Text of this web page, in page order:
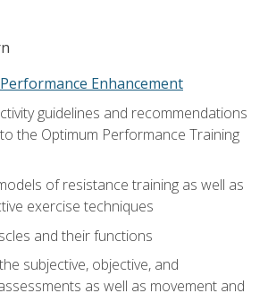
Enhancement
guidelines and recommendations
the Optimum Performance Training
of resistance training as well as
exercise techniques
and their functions
subjective, objective, and
as well as movement and